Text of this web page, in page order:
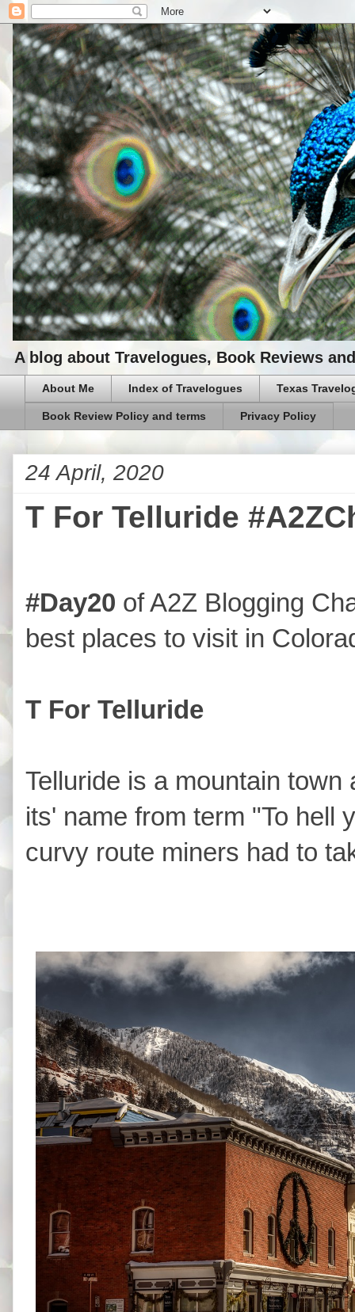
A blog about Travelogues, Book Reviews
About Me Index of Travelogues Texas
Book Review Policy and terms Privacy Policy
24 April, 2020
T For Telluride
#Day20 of A2Z Blogging
best places to visit in
T For Telluride
Telluride is a mountain town
its' name from term "To hell
curvy route miners had to